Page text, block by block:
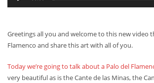
Greetings all you and welcome to this new video
Flamenco and share this art with all of you.
Today we’re going to talk about a Palo del
very beautiful as is the Cante de las Minas, the